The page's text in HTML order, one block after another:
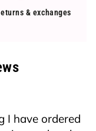
& exchanges
I have ordered